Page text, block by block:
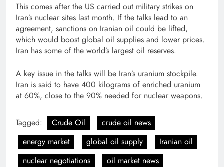
This comes after the US carried out military strikes on
Iran’s nuclear sites last month. If the talks lead to an
agreement, sanctions on Iranian oil could be lifted,
which would boost global oil supplies and lower prices.
Iran has some of the world’s largest oil reserves.
A key issue in the talks will be Iran’s uranium stockpile.
Iran is said to have 400 kilograms of enriched uranium
at 60%, close to the 90% needed for nuclear weapons.
Tagged: Crude Oil
crude oil news
energy market
global oil supply
Iranian oil
nuclear negotiations
oil market news